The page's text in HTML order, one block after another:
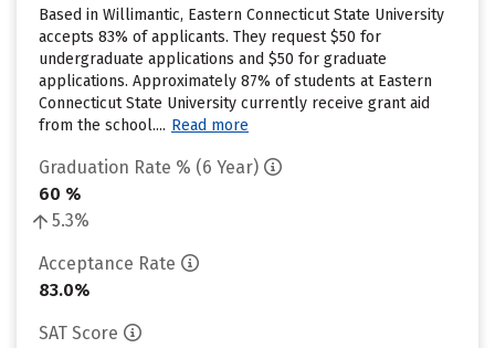
Based in Willimantic, Eastern Connecticut State University
accepts 83% of applicants. They request $50 for
undergraduate applications and $50 for graduate
applications. Approximately 87% of students at Eastern
Connecticut State University currently receive grant aid
from the school.... Read more
Graduation Rate % (6 Year)
60 %
5.3%
Acceptance Rate
83.0%
SAT Score